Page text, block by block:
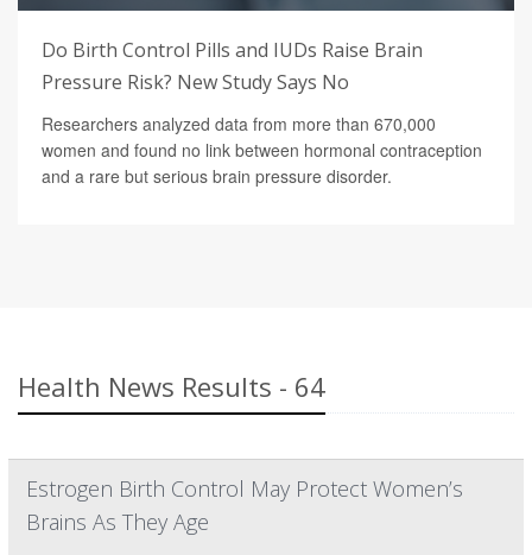
Do Birth Control Pills and IUDs Raise Brain
Pressure Risk? New Study Says No
Researchers analyzed data from more than 670,000
women and found no link between hormonal contraception
and a rare but serious brain pressure disorder.
Health News Results - 64
Estrogen Birth Control May Protect Women’s
Brains As They Age